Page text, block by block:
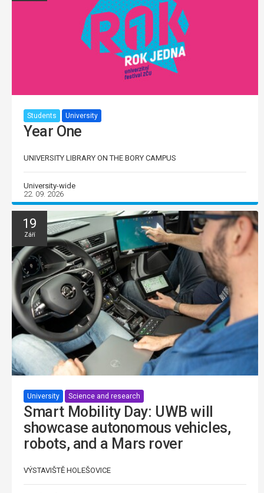
Students University
Year One
UNIVERSITY LIBRARY ON THE BORY CAMPUS
University-wide
22. 09. 2026
19
Září
University Science and research
Smart Mobility Day: UWB will
showcase autonomous vehicles,
robots, and a Mars rover
VÝSTAVIŠTĚ HOLEŠOVICE